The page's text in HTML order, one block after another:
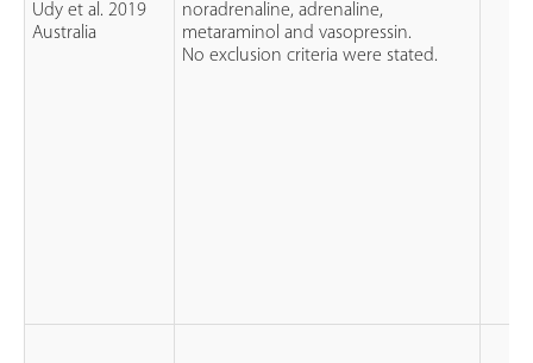
Udy et al. 2019
Australia
noradrenaline, adrenaline,
metaraminol and vasopressin.
No exclusion criteria were stated.